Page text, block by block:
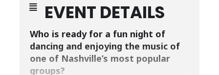
EVENT DETAILS
Who is ready for a fun night of
dancing and enjoying the music of
one of Nashville’s most popular
groups?